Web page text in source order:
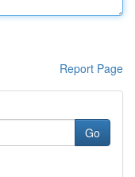
Report Page
Go